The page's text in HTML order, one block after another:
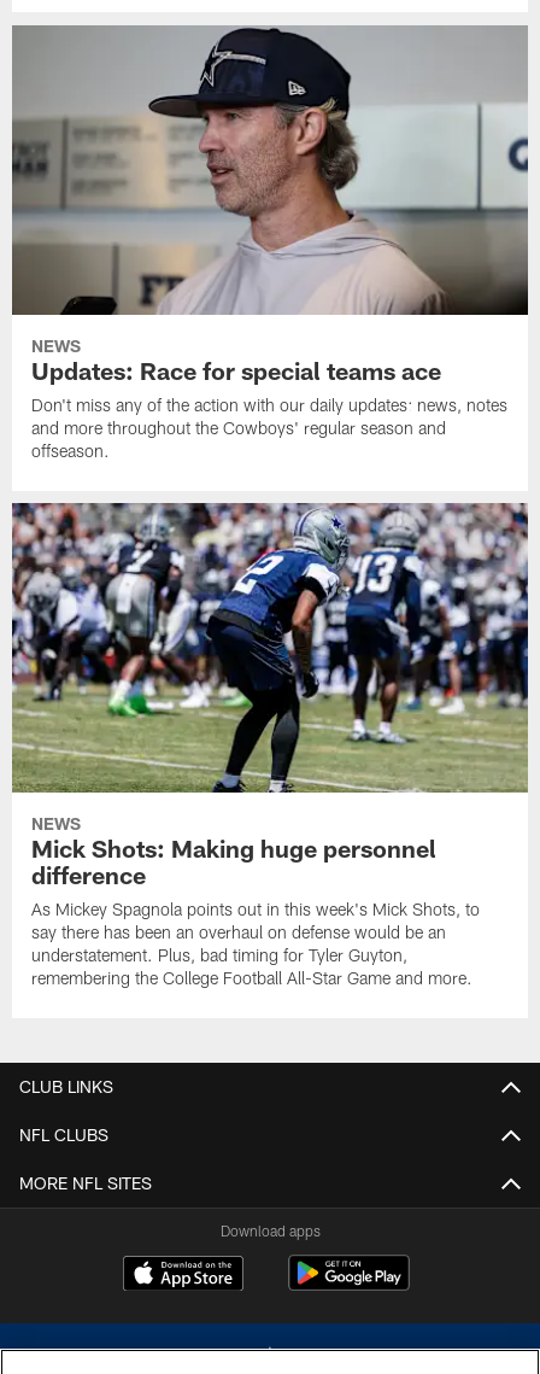
NEWS
Updates: Race for special teams ace
Don't miss any of the action with our daily updates: news, notes
and more throughout the Cowboys' regular season and
offseason.
NEWS
Mick Shots: Making huge personnel
difference
As Mickey Spagnola points out in this week's Mick Shots, to
say there has been an overhaul on defense would be an
understatement. Plus, bad timing for Tyler Guyton,
remembering the College Football All-Star Game and more.
CLUB LINKS
NFL CLUBS
MORE NFL SITES
Download apps